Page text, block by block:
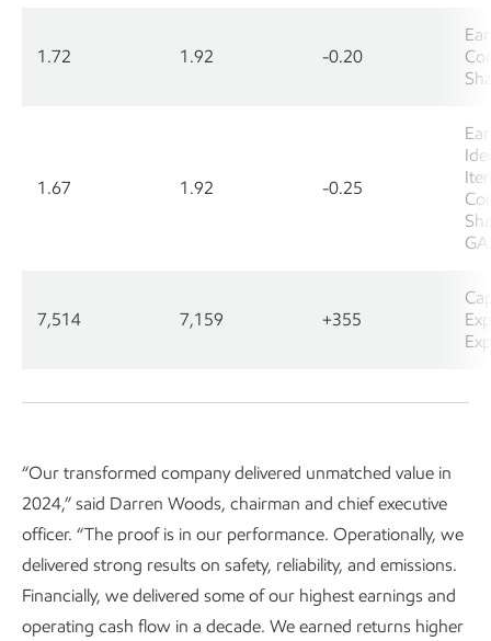
1.72 1.92 -0.20
1.67 1.92 -0.25
7,514 7,159 +355
“Our transformed company delivered unmatched value in
2024,” said Darren Woods, chairman and chief executive
officer. “The proof is in our performance. Operationally, we
delivered strong results on safety, reliability, and emissions.
Financially, we delivered some of our highest earnings and
operating cash flow in a decade. We earned returns higher